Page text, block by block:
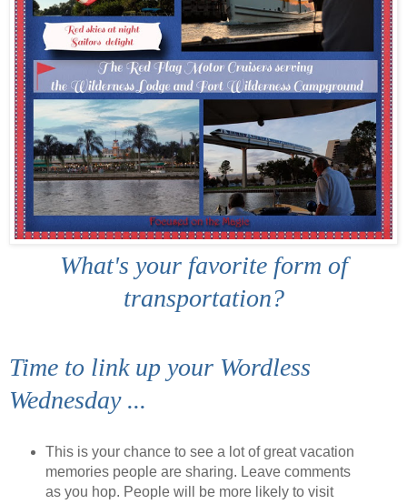
What's your favorite form of
transportation?
Time to link up your Wordless
Wednesday ...
This is your chance to see a lot of great vacation
memories people are sharing. Leave comments
as you hop. People will be more likely to visit